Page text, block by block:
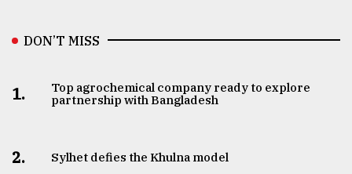
DON’T MISS
1.
Top agrochemical company ready to explore
partnership with Bangladesh
2. Sylhet defies the Khulna model